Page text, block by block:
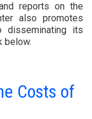
reports on the
also promotes
disseminating its
below.
Costs of